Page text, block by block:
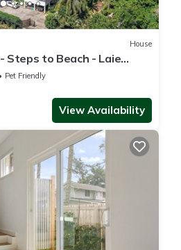
House
Steps to Beach - Laie
Pet Friendly
View Availability